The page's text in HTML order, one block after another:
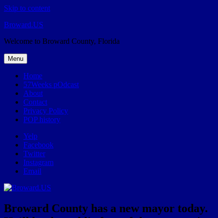
Skip to content
Broward.US
Welcome to Broward County, Florida
Menu
Home
57Weeks pOdcast
About
Contact
Privacy Policy
POP history
Yelp
Facebook
Twitter
Instagram
Email
Broward County has a new mayor today.